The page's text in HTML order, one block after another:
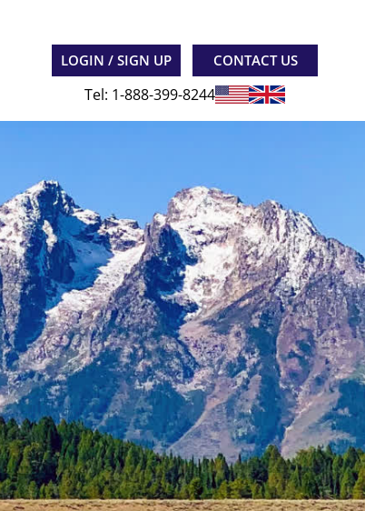
LOGIN / SIGN UP CONTACT US
Tel: 1-888-399-8244